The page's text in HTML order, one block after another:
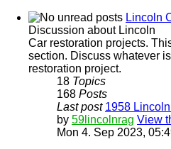
Lincoln
Discussion about Lincoln
Car restoration projects.
section. Discuss whatever
restoration project.
18 Topics
168 Posts
Last post 1958
by 59lincolnrag View
Mon 4. Sep 2023,